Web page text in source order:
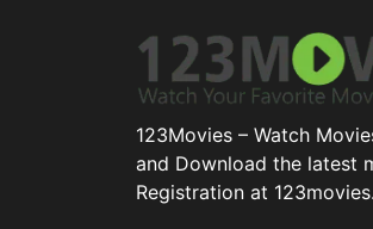
123Movies – Watch
and Download the latest
Registration at